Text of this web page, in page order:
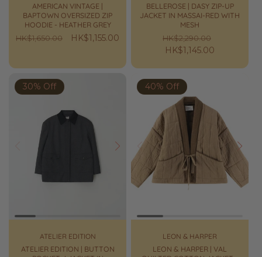
AMERICAN VINTAGE |
BAPTOWN OVERSIZED ZIP
HOODIE - HEATHER GREY
Regular
HK$1,650.00
Sale
HK$1,155.00
BELLEROSE | DASY ZIP-UP
JACKET IN MASSAI-RED WITH
MESH
Regular
price
HK$2,290.00
HK$1,145.00
Next
30% Off
ATELIER EDITION
ATELIER EDITION | BUTTON
Prev Next
40% Off
LEON & HARPER
LEON & HARPER | VAL